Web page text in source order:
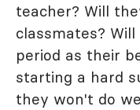
teacher? Will
classmates?
period as their
starting a hard
they won't do